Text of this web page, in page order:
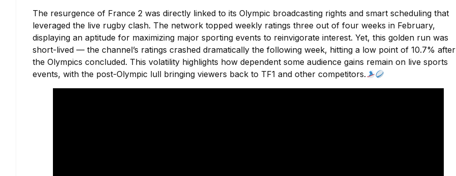
The resurgence of France 2 was directly linked to its Olympic broadcasting rights and smart scheduling that
leveraged the live rugby clash. The network topped weekly ratings three out of four weeks in February,
displaying an aptitude for maximizing major sporting events to reinvigorate interest. Yet, this golden run was
short-lived — the channel’s ratings crashed dramatically the following week, hitting a low point of 10.7% after
the Olympics concluded. This volatility highlights how dependent some audience gains remain on live sports
events, with the post-Olympic lull bringing viewers back to TF1 and other competitors.